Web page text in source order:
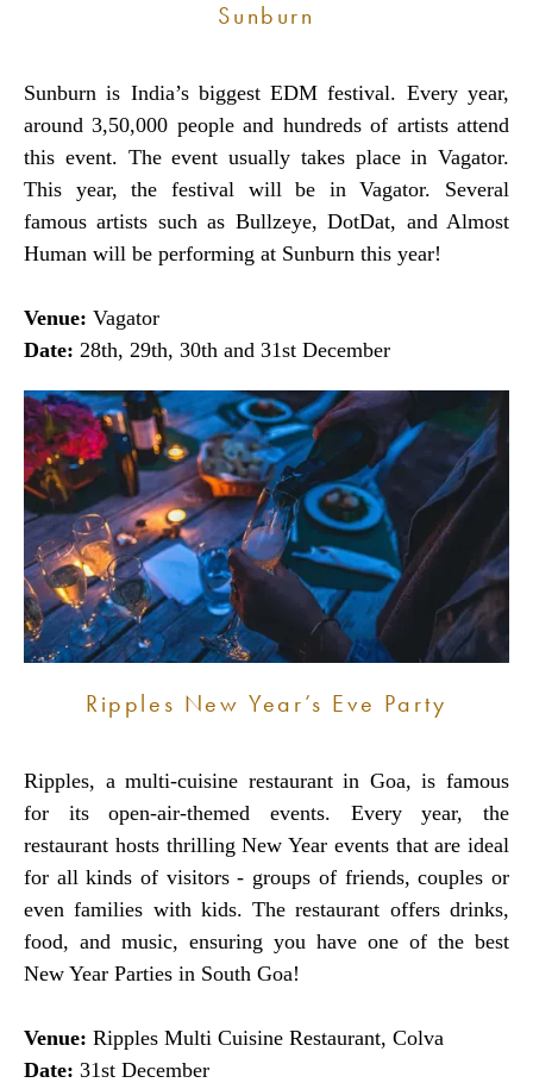
Sunburn
Sunburn is India’s biggest EDM festival. Every year,
around 3,50,000 people and hundreds of artists attend
this event. The event usually takes place in Vagator.
This year, the festival will be in Vagator. Several
famous artists such as Bullzeye, DotDat, and Almost
Human will be performing at Sunburn this year!
Venue: Vagator
Date: 28th, 29th, 30th and 31st December
Ripples New Year’s Eve Party
Ripples, a multi-cuisine restaurant in Goa, is famous
for its open-air-themed events. Every year, the
restaurant hosts thrilling New Year events that are ideal
for all kinds of visitors - groups of friends, couples or
even families with kids. The restaurant offers drinks,
food, and music, ensuring you have one of the best
New Year Parties in South Goa!
Venue: Ripples Multi Cuisine Restaurant, Colva
Date: 31st December